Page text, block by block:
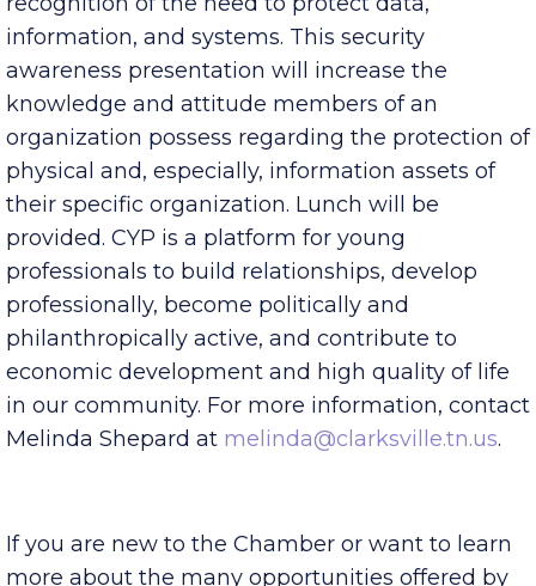
vulnerabilities of computer systems and
recognition of the need to protect data,
information, and systems. This security
awareness presentation will increase the
knowledge and attitude members of an
organization possess regarding the protection of
physical and, especially, information assets of
their specific organization. Lunch will be
provided. CYP is a platform for young
professionals to build relationships, develop
professionally, become politically and
philanthropically active, and contribute to
economic development and high quality of life
in our community. For more information, contact